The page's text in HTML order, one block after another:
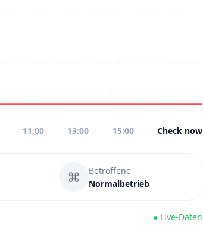
11:00 13:00 15:00 Check now
⌘
Betroffene
Normalbetrieb
● Live-Daten